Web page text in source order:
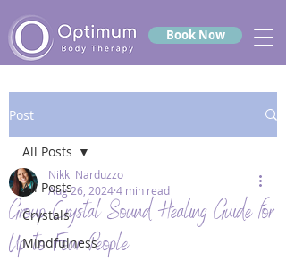
Book Now
Post
All Posts
Crystals
Mindfulness
All Posts
Group Crystal Sound Healing Guide for
Up to Four People
Nikki Narduzzo
Aug 26, 20244 min read